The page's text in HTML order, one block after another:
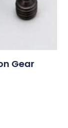
Gear